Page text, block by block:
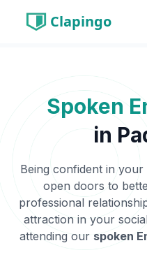
Clapingo
Spoken
in
Being confident in
open doors to
professional
attraction in your
attending our spoken